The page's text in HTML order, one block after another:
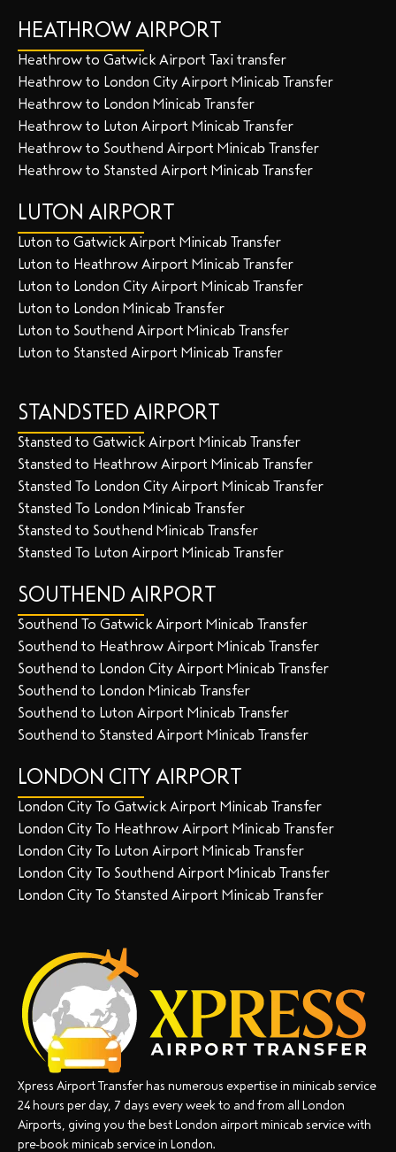
HEATHROW AIRPORT
Heathrow to Gatwick Airport Taxi transfer
Heathrow to London City Airport Minicab Transfer
Heathrow to London Minicab Transfer
Heathrow to Luton Airport Minicab Transfer
Heathrow to Southend Airport Minicab Transfer
Heathrow to Stansted Airport Minicab Transfer
LUTON AIRPORT
Luton to Gatwick Airport Minicab Transfer
Luton to Heathrow Airport Minicab Transfer
Luton to London City Airport Minicab Transfer
Luton to London Minicab Transfer
Luton to Southend Airport Minicab Transfer
Luton to Stansted Airport Minicab Transfer
STANDSTED AIRPORT
Stansted to Gatwick Airport Minicab Transfer
Stansted to Heathrow Airport Minicab Transfer
Stansted To London City Airport Minicab Transfer
Stansted To London Minicab Transfer
Stansted to Southend Minicab Transfer
Stansted To Luton Airport Minicab Transfer
SOUTHEND AIRPORT
Southend To Gatwick Airport Minicab Transfer
Southend to Heathrow Airport Minicab Transfer
Southend to London City Airport Minicab Transfer
Southend to London Minicab Transfer
Southend to Luton Airport Minicab Transfer
Southend to Stansted Airport Minicab Transfer
LONDON CITY AIRPORT
London City To Gatwick Airport Minicab Transfer
London City To Heathrow Airport Minicab Transfer
London City To Luton Airport Minicab Transfer
London City To Southend Airport Minicab Transfer
London City To Stansted Airport Minicab Transfer
Xpress Airport Transfer has numerous expertise in minicab service
24 hours per day, 7 days every week to and from all London
Airports, giving you the best London airport minicab service with
pre-book minicab service in London.